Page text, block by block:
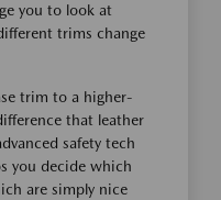
you to look at
trims change
trim to a higher-
that leather
safety tech
you decide which
are simply nice